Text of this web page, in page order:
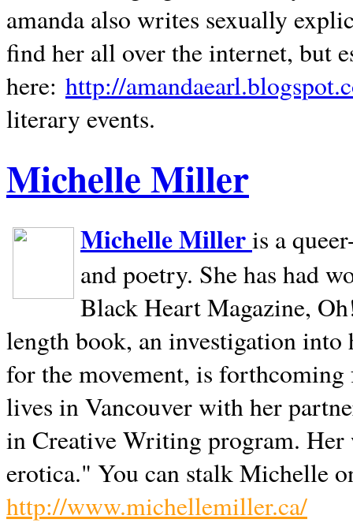
amanda also writes sexually
find her all over the internet, but
here: http://
literary events.
Michelle Miller
Michelle Milleris a
and poetry. She has had
Black Heart Magazine,
length book, an investigation
for the movement, is
lives inVancouverwith her
in Creative Writing program. Her
erotica." You can stalk Michelle
http://www.michellemiller.ca/